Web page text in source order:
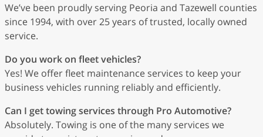
We’ve been proudly serving Peoria and Tazewell counties
since 1994, with over 25 years of trusted, locally owned
service.
Do you work on fleet vehicles?
Yes! We offer fleet maintenance services to keep your
business vehicles running reliably and efficiently.
Can I get towing services through Pro Automotive?
Absolutely. Towing is one of the many services we